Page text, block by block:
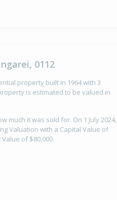
0112
property built in 1964 with 3
is estimated to be valued in
much it was sold for. On 1 July 2024,
Valuation with a Capital Value of
of $80,000.